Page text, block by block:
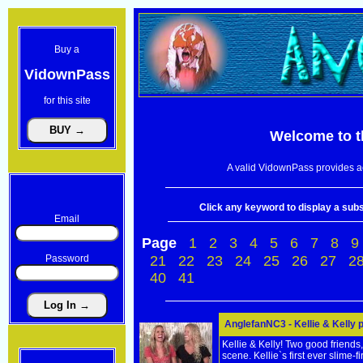
Buy a
VidownPass
for this site
Email
Password
Welcome to
A valid VidownPass provides
Click any keyword to display a
Page 1 2 3 4 5 6 7 8
9
21
22 23 24 25 26 27
40
41
AnglefanNC3 - Kellie & Kelly
Kellie & Kelly! Two good
scene. Kellie`s first ever slime-